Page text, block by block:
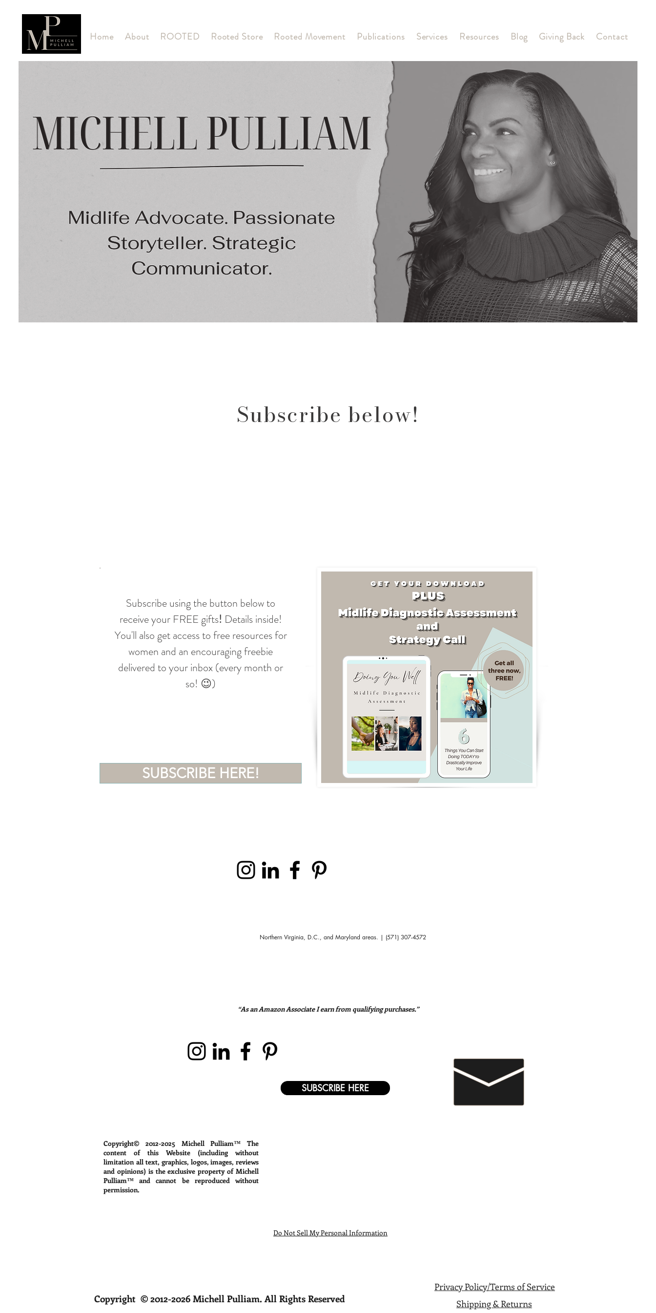
Home About ROOTED Rooted Store Rooted Movement Publications Services Resources Blog Giving Back Contact
Subscribe below!
Subscribe using the button below to
receive your FREE gifts! Details inside!
You'll also get access to free resources for
women and an encouraging freebie
delivered to your inbox (every month or
so! 😉)
SUBSCRIBE HERE!
Northern Virginia, D.C., and Maryland areas. | (571) 307-4572
“As an Amazon Associate I earn from qualifying purchases.”
SUBSCRIBE HERE
Copyright© 2012-2025Michell Pulliam™ The
content of this Website (including without
limitation all text, graphics, logos, images, reviews
and opinions) is the exclusive property of Michell
Pulliam™ and cannot be reproduced without
permission.
Do Not Sell My Personal Information
Privacy Policy/Terms of Service
Copyright © 2012-2026 Michell Pulliam. All Rights Reserved Shipping & Returns